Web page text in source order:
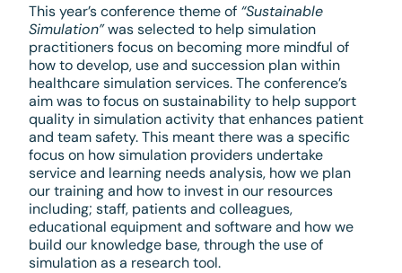
This year’s conference theme of “Sustainable
Simulation”was selected to help simulation
practitioners focus on becoming more mindful of
how to develop, use and succession plan within
healthcare simulation services. The conference’s
aim was to focus on sustainability to help support
quality in simulation activity that enhances patient
and team safety. This meant there was a specific
focus on how simulation providers undertake
service and learning needs analysis, how we plan
our training and how to invest in our resources
including; staff, patients and colleagues,
educational equipment and software and how we
build our knowledge base, through the use of
simulation as a research tool.